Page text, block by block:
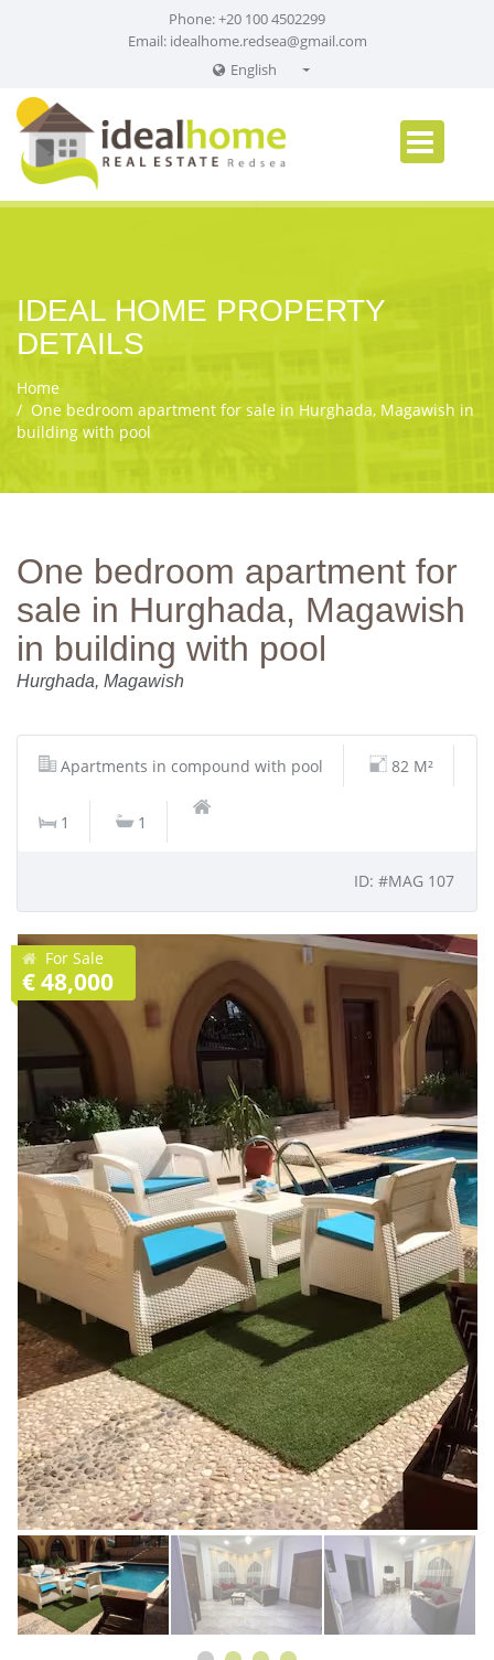
Phone: +20 100 4502299
Email: idealhome.redsea@gmail.com
English
Russian
IDEAL HOME PROPERTY
DETAILS
Home
One bedroom apartment for sale in Hurghada, Magawish in
building with pool
One bedroom apartment for
sale in Hurghada, Magawish
in building with pool
Hurghada, Magawish
Apartments in compound with pool 82 M²
1 1
ID: #MAG 107
For Sale
€ 48,000